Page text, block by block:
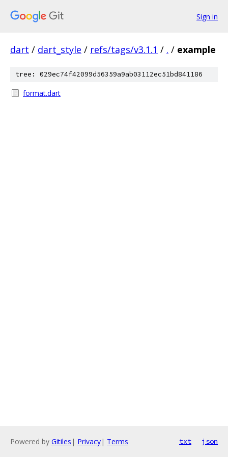
Sign in
dart / dart_style / refs/tags/v3.1.1 / . / example
tree: 029ec74f42099d56359a9ab03112ec51bd841186
format.dart
Powered by Gitiles | Privacy| Terms txt json